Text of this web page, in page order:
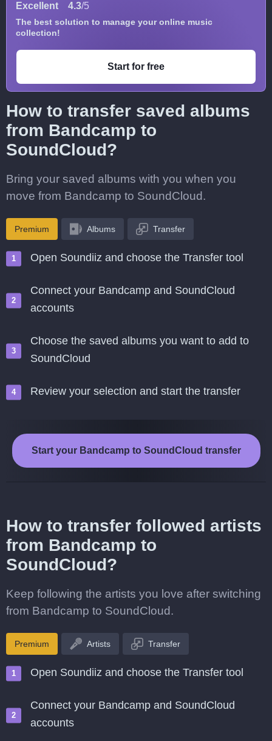
Excellent 4.3/5
The best solution to manage your online music
collection!
Start for free
How to transfer saved albums
from Bandcamp to
SoundCloud?
Bring your saved albums with you when you
move from Bandcamp to SoundCloud.
Premium Albums Transfer
Open Soundiiz and choose the Transfer tool
Connect your Bandcamp and SoundCloud
accounts
Choose the saved albums you want to add to
SoundCloud
Review your selection and start the transfer
Start your Bandcamp to SoundCloud transfer
How to transfer followed artists
from Bandcamp to
SoundCloud?
Keep following the artists you love after switching
from Bandcamp to SoundCloud.
Premium Artists Transfer
Open Soundiiz and choose the Transfer tool
Connect your Bandcamp and SoundCloud
accounts